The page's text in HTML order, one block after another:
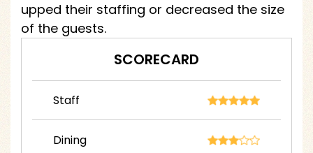
upped their staffing or decreased the size
of the guests.
SCORECARD
Staff
Dining